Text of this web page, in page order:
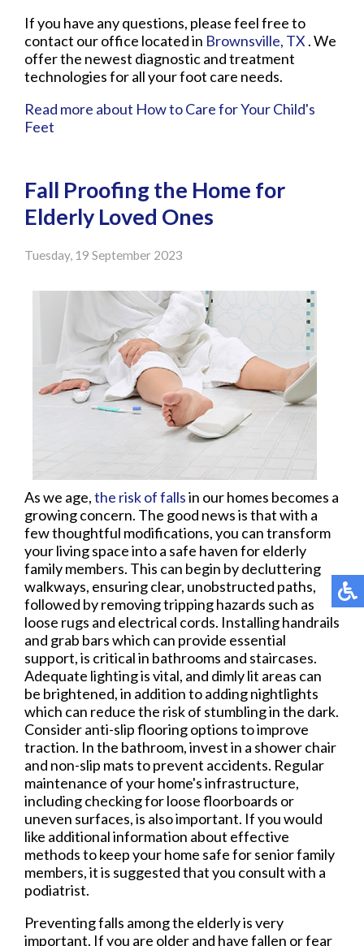
If you have any questions, please feel free to
contact our office located in Brownsville, TX . We
offer the newest diagnostic and treatment
technologies for all your foot care needs.
Read more about How to Care for Your Child's
Feet
Fall Proofing the Home for
Elderly Loved Ones
Tuesday, 19 September 2023
As we age,the risk of fallsin our homes becomes a
growing concern. The good news is that with a
few thoughtful modifications, you can transform
your living space into a safe haven for elderly
family members. This can begin by decluttering
walkways, ensuring clear, unobstructed paths,
followed by removing tripping hazards such as
loose rugs and electrical cords. Installing handrails
and grab bars which can provide essential
support, is critical in bathrooms and staircases.
Adequate lighting is vital, and dimly lit areas can
be brightened, in addition to adding nightlights
which can reduce the risk of stumbling in the dark.
Consider anti-slip flooring options to improve
traction. In the bathroom, invest in a shower chair
and non-slip mats to prevent accidents. Regular
maintenance of your home's infrastructure,
including checking for loose floorboards or
uneven surfaces, is also important. If you would
like additional information about effective
methods to keep your home safe for senior family
members, it is suggested that you consult with a
podiatrist.
Preventing falls among the elderly is very
important. If you are older and have fallen or fear